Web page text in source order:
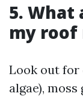
5. What
my roof
Look out for
algae),